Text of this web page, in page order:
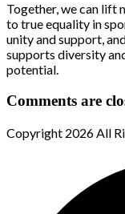
Together, we can lift
to true equality in
unity and support,
supports diversity
potential.
Comments are
Copyright 2026 All